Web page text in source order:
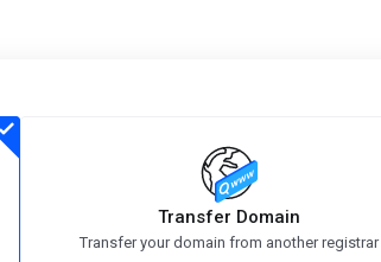
Transfer Domain
Transfer your domain from another registrar